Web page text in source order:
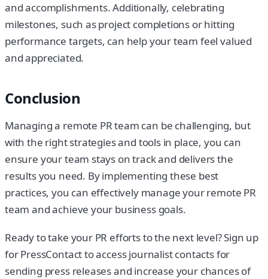
and accomplishments. Additionally, celebrating
milestones, such as project completions or hitting
performance targets, can help your team feel valued
and appreciated.
Conclusion
Managing a remote PR team can be challenging, but
with the right strategies and tools in place, you can
ensure your team stays on track and delivers the
results you need. By implementing these best
practices, you can effectively manage your remote PR
team and achieve your business goals.
Ready to take your PR efforts to the next level? Sign up
for PressContact to access journalist contacts for
sending press releases and increase your chances of